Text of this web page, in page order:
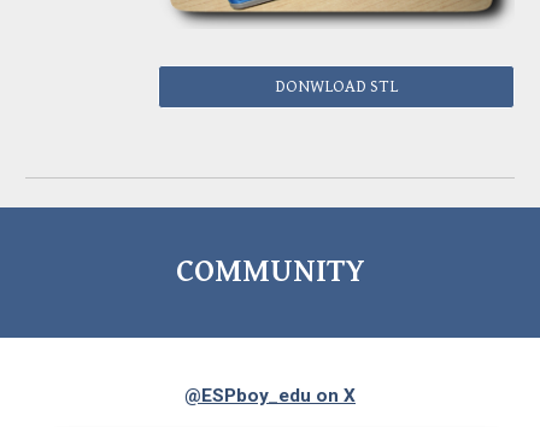
DONWLOAD STL
COMMUNITY
@ESPboy_edu on X